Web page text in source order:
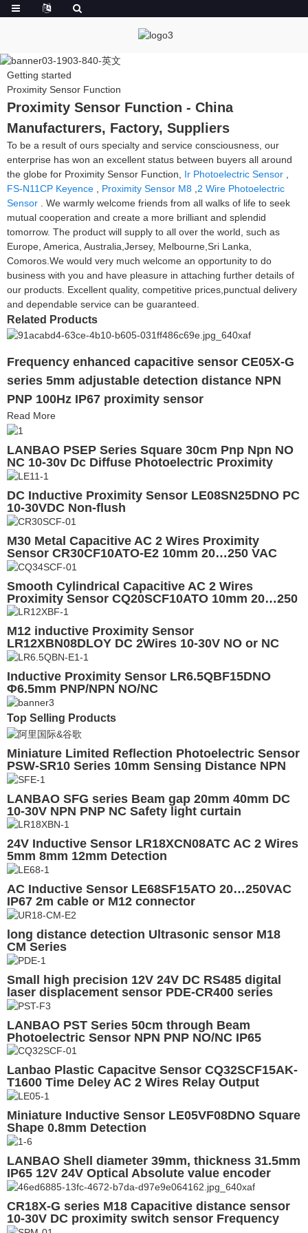
Getting started
Proximity Sensor Function
Proximity Sensor Function - China
Manufacturers, Factory, Suppliers
To be a result of ours specialty and service consciousness, our
enterprise has won an excellent status between buyers all around
the globe for Proximity Sensor Function, Ir Photoelectric Sensor
FS-N11CP Keyence
Proximity Sensor M8
2 Wire Photoelectric
Sensor . We warmly welcome friends from all walks of life to seek
mutual cooperation and create a more brilliant and splendid
tomorrow. The product will supply to all over the world, such as
Europe, America, Australia,Jersey, Melbourne,Sri Lanka,
Comoros.We would very much welcome an opportunity to do
business with you and have pleasure in attaching further details of
our products. Excellent quality, competitive prices,punctual delivery
and dependable service can be guaranteed.
Related Products
Frequency enhanced capacitive sensor CE05X-G
series 5mm adjustable detection distance NPN
PNP 100Hz IP67 proximity sensor
Read More
LANBAO PSEP Series Square 30cm Pnp Npn NO
NC 10-30v Dc Diffuse Photoelectric Proximity
Sensor
DC Inductive Proximity Sensor LE08SN25DNO PC
10-30VDC Non-flush
M30 Metal Capacitive AC 2 Wires Proximity
Sensor CR30CF10ATO-E2 10mm 20…250 VAC
IP67
Smooth Cylindrical Capacitive AC 2 Wires
Proximity Sensor CQ20SCF10ATO 10mm 20…250
VAC CE UL EAC
M12 inductive Proximity Sensor
LR12XBN08DLOY DC 2Wires 10-30V NO or NC
Inductive Proximity Sensor LR6.5QBF15DNO
Φ6.5mm PNP/NPN NO/NC
Top Selling Products
Miniature Limited Reflection Photoelectric Sensor
PSW-SR10 Series 10mm Sensing Distance NPN
PNP NO NC with CE
LANBAO SFG series Beam gap 20mm 40mm DC
10-30V NPN PNP NC Safety light curtain
24V Inductive Sensor LR18XCN08ATC AC 2 Wires
5mm 8mm 12mm Detection
AC Inductive Sensor LE68SF15ATO 20…250VAC
IP67 2m cable or M12 connector
long distance detection Ultrasonic sensor M18
CM Series
Small high precision 12V 24V DC RS485 digital
laser displacement sensor PDE-CR400 series
LANBAO PST Series 50cm through Beam
Photoelectric Sensor NPN PNP NO/NC IP65
Optical Sensors
Lanbao Plastic Capacitve Sensor CQ32SCF15AK-
T1600 Time Deley AC 2 Wires Relay Output
Miniature Inductive Sensor LE05VF08DNO Square
Shape 0.8mm Detection
LANBAO Shell diameter 39mm, thickness 31.5mm
IP65 12V 24V Optical Absolute value encoder
CR18X-G series M18 Capacitive distance sensor
10-30V DC proximity switch sensor Frequency